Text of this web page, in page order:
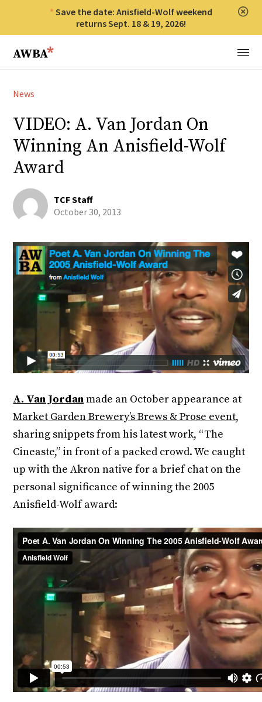
Save the date: Anisfield-Wolf weekend
returns Sept. 18 & 19, 2026!
Anisfield-Wolf Book Awards
Menu
News
VIDEO: A. Van Jordan On
Winning An Anisfield-Wolf
Award
TCF Staff
October 30, 2013
A. Van Jordanmade an October appearance at
Market Garden Brewery’s Brews & Prose event,
sharing snippets from his latest work, “The
Cineaste,” in front of a packed crowd. We caught
up with the Akron native for a brief chat on the
personal significance of winning the 2005
Anisfield-Wolf award: